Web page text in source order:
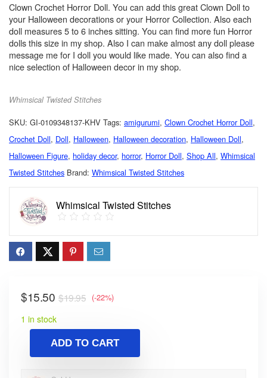
Clown Crochet Horror Doll. You can add this great Clown Doll to
your Halloween decorations or your Horror Collection. Also each
doll measures 5 to 6 inches sitting. You can find more fun Horror
dolls this size in my shop. Also I can make almost any doll please
message me for I doll you would like made. You can also find a
nice selection of Halloween decor in my shop.
Whimsical Twisted Stitches
SKU: GI-0109348137-KHV Tags: amigurumi, Clown Crochet Horror Doll,
Crochet Doll, Doll, Halloween, Halloween decoration, Halloween Doll,
Halloween Figure, holiday decor, horror, Horror Doll, Shop All, Whimsical
Twisted Stitches Brand: Whimsical Twisted Stitches
Whimsical Twisted Stitches
$19.95
$15.50 (-22%)
1 in stock
ADD TO CART